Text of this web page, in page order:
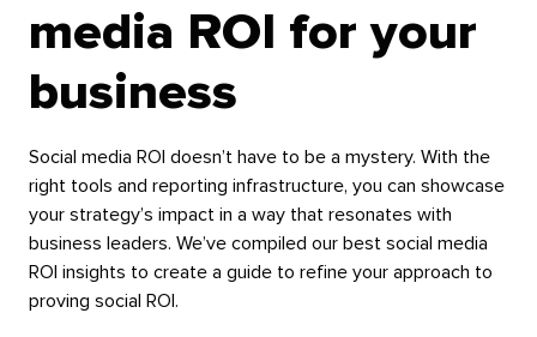
media ROI for your
business
Social media ROI doesn’t have to be a mystery. With the
right tools and reporting infrastructure, you can showcase
your strategy’s impact in a way that resonates with
business leaders. We’ve compiled our best social media
ROI insights to create a guide to refine your approach to
proving social ROI.